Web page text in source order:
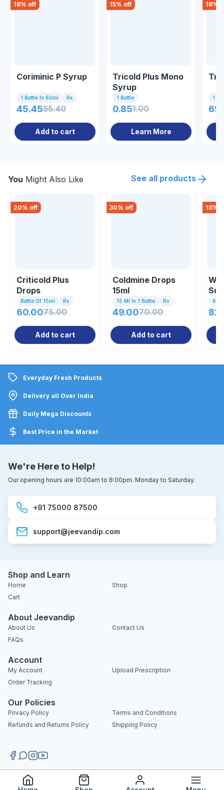
18% off
Coriminic P Syrup
1 Bottle In 60ml Rx
45.4555.40
Add to cart
15% off
Tricold Plus Mono
Syrup
1 Bottle
0.851.00
Learn More
18%
1
You Might Also Like See all products
20% off
Criticold Plus
Drops
Bottle Of 15ml Rx
60.0075.00
Add to cart
30% off
Coldmine Drops
15ml
15 Ml In 1 Bottle Rx
49.0070.00
Add to cart
18%
Everyday Fresh Products
Delivery all Over India
Daily Mega Discounts
Best Price in the Market
We're Here to Help!
Our opening hours are 10:00am to 8:00pm. Monday to Saturday.
+91 75000 87500
support@jeevandip.com
Shop and Learn
Home
Shop
Cart
About Jeevandip
About Us
Contact Us
FAQs
Account
My Account
Upload Prescription
Order Tracking
Our Policies
Privacy Policy
Terms and Conditions
Refunds and Returns Policy
Shipping Policy
Copyright 2025 © Jeevandip. All rights reserved.